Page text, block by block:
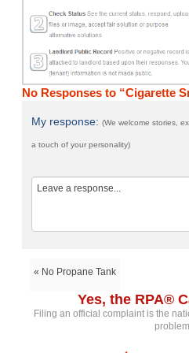
No Responses to “Cigarette
My response:(We welcome stories,
a touch of your personality)
« No Propane Tank
Yes, the RPA®
Filing an official complaint is the